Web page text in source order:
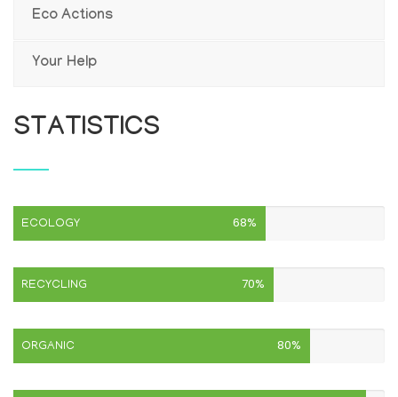
Eco Actions
Your Help
STATISTICS
ECOLOGY 68%
RECYCLING 70%
ORGANIC 80%